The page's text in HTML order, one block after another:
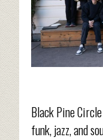
Black Pine
funk, jazz, and